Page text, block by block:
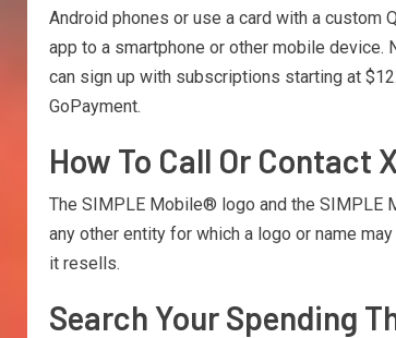
Android phones or use a card with a custom
app to a smartphone or other mobile device.
can sign up with subscriptions starting at
GoPayment.
How To Call Or
The SIMPLE Mobile® logo and the SIMPLE
any other entity for which a logo or name
it resells.
Search Your Spending